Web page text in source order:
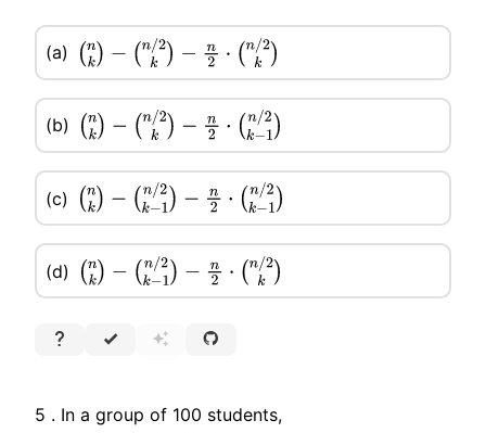
(a) (nk) −( n/2k)−n2 ⋅(n / 2k)
(b) (nk) −( n/2 k)−n2 ⋅(n / 2 k− 1 )
(c) (nk) −
(n/2k−1)−n2⋅(n/2k−1)
(d) (nk) −( n/2k−1 )− n2 ( n/2k)
5 . In a group of 100 students,